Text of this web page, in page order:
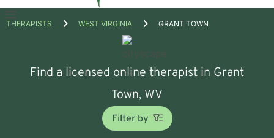
Open
THERAPISTS WEST VIRGINIA GRANT TOWN
Find a licensed online therapist in Grant
Town, WV
Filter by